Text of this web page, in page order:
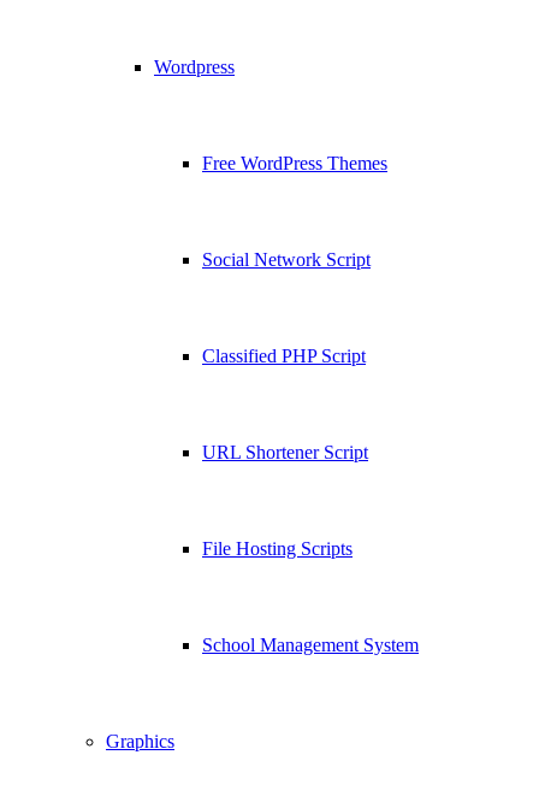
Wordpress
Free WordPress Themes
Social Network Script
Classified PHP Script
URL Shortener Script
File Hosting Scripts
School Management System
Graphics